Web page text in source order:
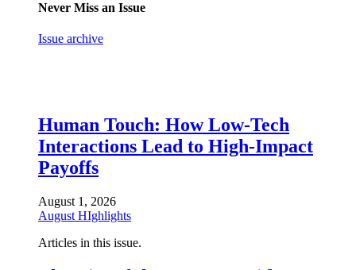
Never Miss an Issue
Issue archive
Human Touch: How Low-Tech
Interactions Lead to High-Impact
Payoffs
August 1, 2026
August HIghlights
Articles in this issue.